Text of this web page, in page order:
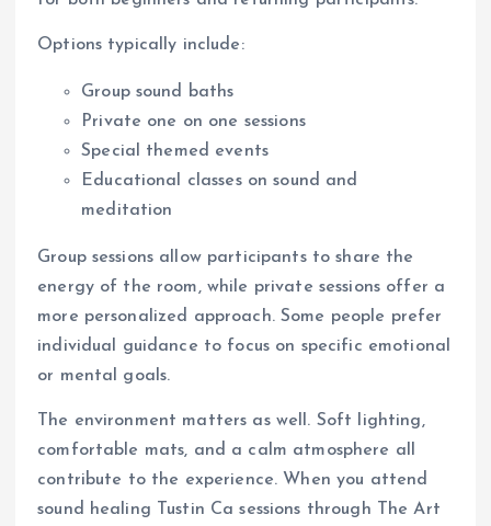
Options typically include:
Group sound baths
Private one on one sessions
Special themed events
Educational classes on sound and
meditation
Group sessions allow participants to share the
energy of the room, while private sessions offer a
more personalized approach. Some people prefer
individual guidance to focus on specific emotional
or mental goals.
The environment matters as well. Soft lighting,
comfortable mats, and a calm atmosphere all
contribute to the experience. When you attend
sound healing Tustin Ca sessions through The Art